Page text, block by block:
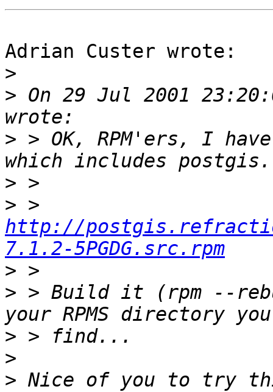
Adrian Custer wrote:
>
> On 29 Jul 2001
> > OK, RPM'ers, I
>
>
http://
7.1.2-5PGDG.src.rpm
>
> > Build it (rpm --
>
>
> Nice of you to try